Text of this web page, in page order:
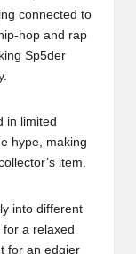
connected to
hop and rap
Sp5der
in limited
hype, making
item.
into different
for a relaxed
for an edgier